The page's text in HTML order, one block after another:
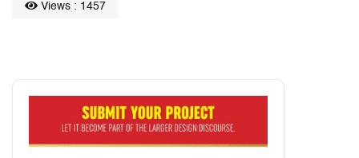
Views : 1457